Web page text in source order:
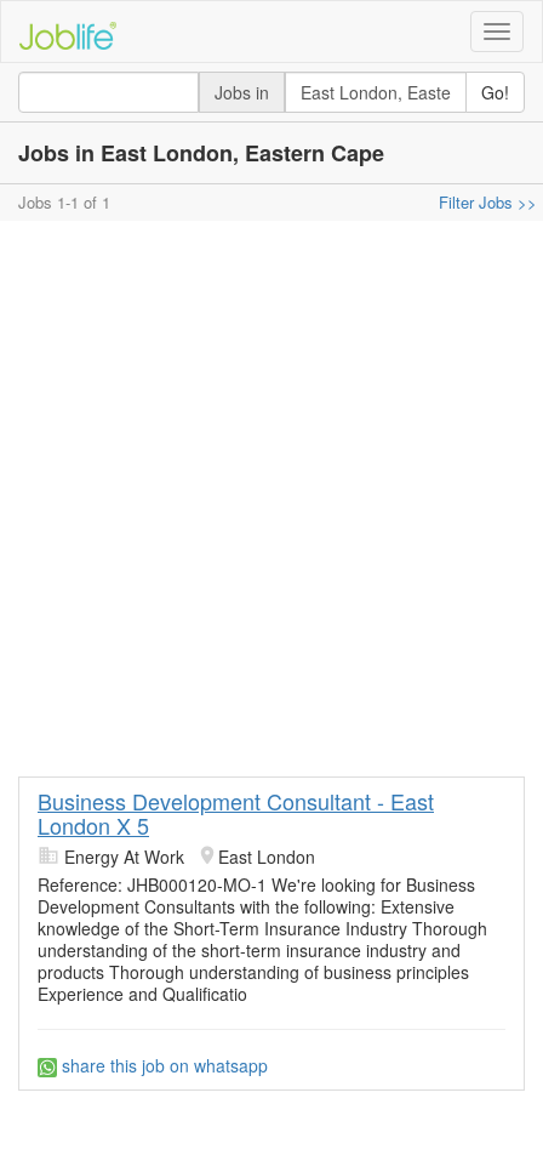
Toggle
Jobs in
Go!
Jobs in East London, Eastern Cape
Jobs 1-1 of 1 Filter Jobs >>
Business Development Consultant - East
London X 5
Energy At Work
East London
Reference: JHB000120-MO-1 We're looking for Business
Development Consultants with the following: Extensive
knowledge of the Short-Term Insurance Industry Thorough
understanding of the short-term insurance industry and
products Thorough understanding of business principles
Experience and Qualificatio
share this job on whatsapp